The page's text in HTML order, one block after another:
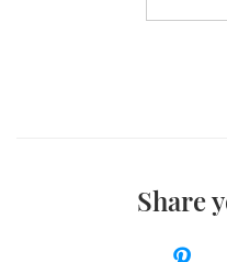
Share